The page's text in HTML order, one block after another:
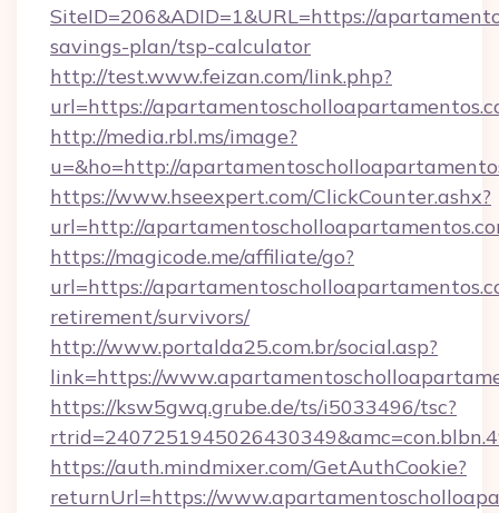
SiteID=206&ADID=1&URL=https://
savings-plan/tsp-calculator
http://test.www.feizan.com/link.php?
url=https://
http://media.rbl.ms/image?
u=&ho=http://
https://www.hseexpert.com/ClickCounter.ashx?
url=http://
https://magicode.me/affiliate/go?
url=https://
retirement/survivors/
http://www.portalda25.com.br/social.asp?
link=https://
https://ksw5gwq.grube.de/ts/i5033496/tsc?
https://auth.mindmixer.com/GetAuthCookie?
returnUrl=https://